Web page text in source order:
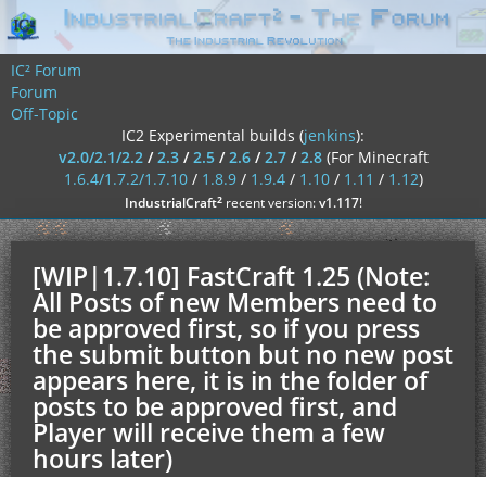
IC² Forum
Forum
Off-Topic
IC2 Experimental builds (jenkins):
v2.0/2.1/2.2/2.3/2.5/2.6/2.7/2.8 (For Minecraft
1.6.4/1.7.2/1.7.10/ 1.8.9/ 1.9.4/ 1.10/ 1.11 / 1.12)
IndustrialCraft²recent version:v1.117!
[WIP|1.7.10] FastCraft 1.25 (Note:
All Posts of new Members need to
be approved first, so if you press
the submit button but no new post
appears here, it is in the folder of
posts to be approved first, and
Player will receive them a few
hours later)